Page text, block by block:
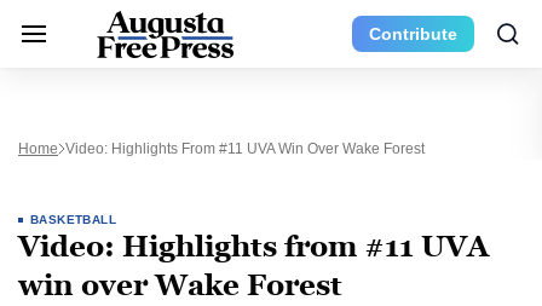
Contribute
Home Video: Highlights From #11 UVA Win Over Wake Forest
BASKETBALL
Video: Highlights from #11 UVA
win over Wake Forest